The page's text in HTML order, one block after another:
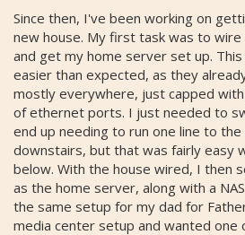
Since then, I've been working on
new house. My first task was to
and get my home server set up.
easier than expected, as they
mostly everywhere, just capped
of ethernet ports. I just needed to
end up needing to run one line to
downstairs, but that was fairly easy
below. With the house wired, I then
as the home server, along with a
the same setup for my dad for
media center setup and wanted one